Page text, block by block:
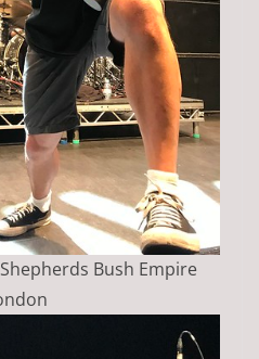
Bush Empire